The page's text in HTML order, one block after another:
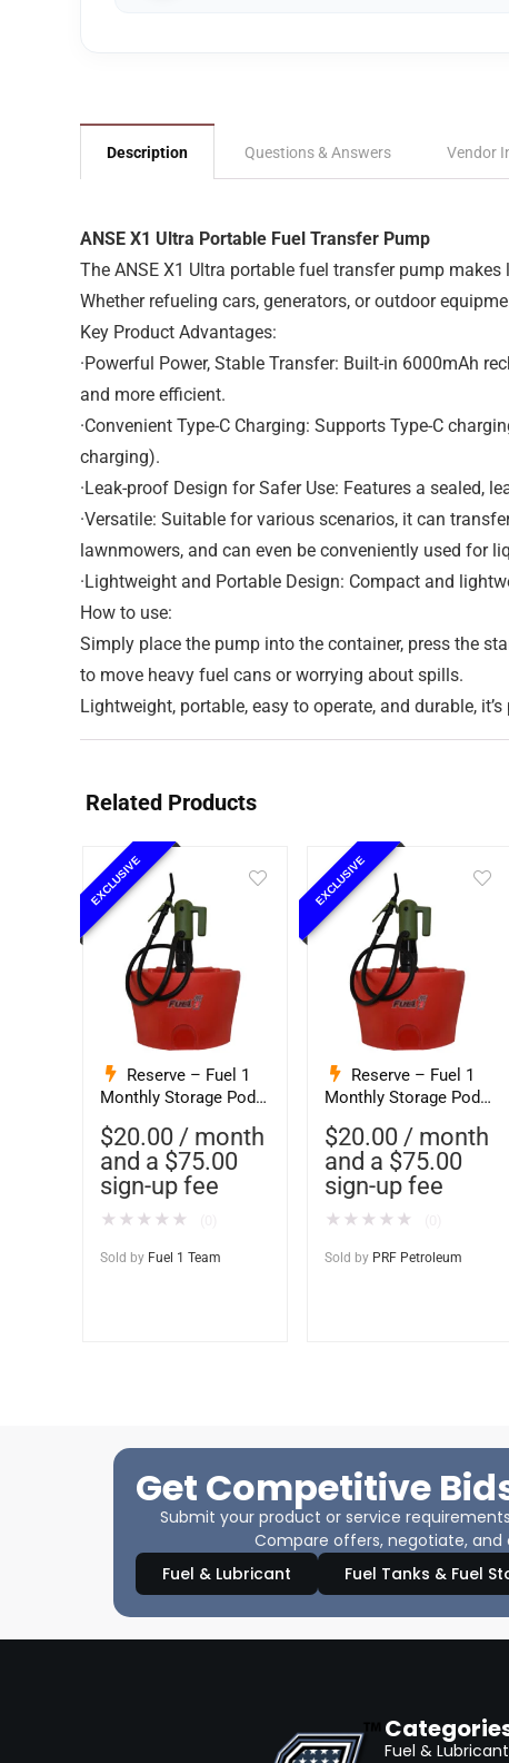
Description Questions & Answers Vendor
ANSE X1 Ultra Portable Fuel Transfer Pump
The ANSE X1 Ultra portable fuel transfer pump
Whether refueling cars, generators, or outdoor
Key Product Advantages:
·Powerful Power, Stable Transfer: Built-in 6000mAh
and more efficient.
·Convenient Type-C Charging: Supports Type-C
charging).
·Leak-proof Design for Safer Use: Features a sealed,
·Versatile: Suitable for various scenarios, it can
lawnmowers, and can even be conveniently used for
·Lightweight and Portable Design: Compact and
How to use:
Simply place the pump into the container, press the
to move heavy fuel cans or worrying about spills.
Lightweight, portable, easy to operate, and durable,
Related Products
EXCLUSIVE
Reserve – Fuel 1
Monthly Storage Pod
Ethanol-Free 93
Octane PurFuel (F1T)
$20.00 / month
and a $75.00
sign-up fee
★ ★ ★ ★ ★
Sold by Fuel 1 Team
EXCLUSIVE
Reserve – Fuel 1
Monthly Storage Pod
Ethanol-Free 93
Octane PurFuel (PRF
Petroleum)
$20.00 / month
and a $75.00
sign-up fee
★ ★ ★ ★ ★
Sold by PRF Petroleum
Get Competitive
Submit your product or service
Compare offers, negotiate, and
Fuel & Lubricant
Fuel Tanks & Fuel
Fuel &